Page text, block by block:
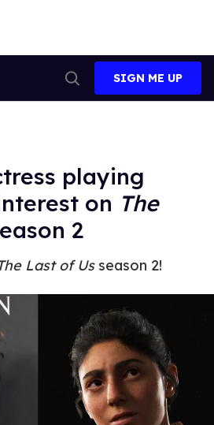
Search
SIGN ME UP
playing
on The
2
Last of Usseason 2!